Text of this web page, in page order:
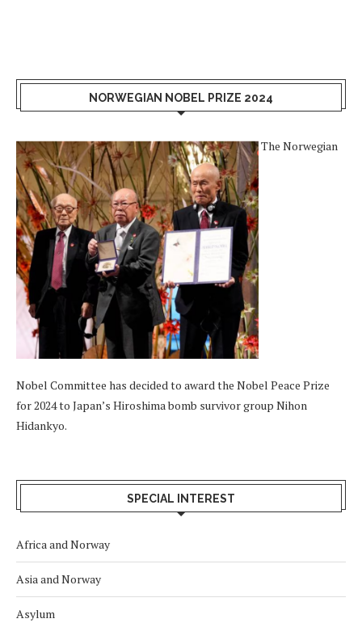
NORWEGIAN NOBEL PRIZE 2024
The Norwegian
Nobel Committee has decided to award the Nobel Peace Prize
for 2024 to Japan’s Hiroshima bomb survivor group Nihon
Hidankyo.
SPECIAL INTEREST
Africa and Norway
Asia and Norway
Asylum